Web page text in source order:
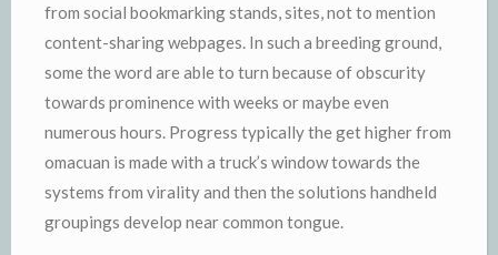
from social bookmarking stands, sites, not to mention
content-sharing webpages. In such a breeding ground,
some the word are able to turn because of obscurity
towards prominence with weeks or maybe even
numerous hours. Progress typically the get higher from
omacuan is made with a truck’s window towards the
systems from virality and then the solutions handheld
groupings develop near common tongue.